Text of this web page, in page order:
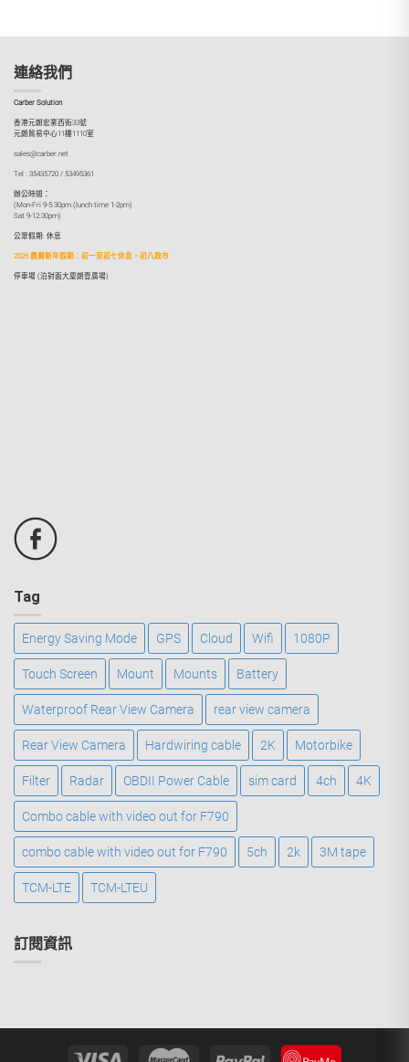
連絡我們
Carber Solution
香港元朗宏業西街33號
元朗貿易中心11樓1110室
sales@carber.net
Tel : 35435720 / 53495361
辦公時間：
(Mon-Fri 9-5:30pm (lunch time 1-2pm)
Sat 9-12:30pm)
公眾假期: 休息
2026 農曆新年假期：初一至初七休息，初八啟市
停車場 (泊對面大廈朗壹廣場)
Tag
Energy Saving Mode GPS Cloud Wifi 1080P
Touch Screen Mount Mounts Battery
Waterproof Rear View Camera rear view camera
Rear View Camera Hardwiring cable 2K Motorbike
Filter Radar OBDII Power Cable sim card 4ch 4K
Combo cable with video out for F790
combo cable with video out for F790 5ch 2k 3M tape
TCM-LTE TCM-LTEU
訂閱資訊